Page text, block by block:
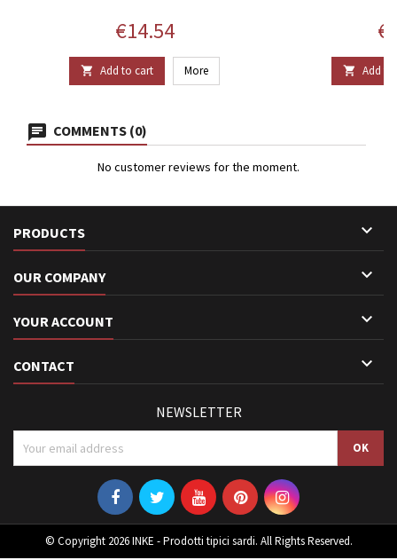
Price
€14.54
 Add to cart More  Add to
COMMENTS (0)
No customer reviews for the moment.
PRODUCTS 
OUR COMPANY 
YOUR ACCOUNT 
CONTACT 
NEWSLETTER
© Copyright 2026 INKE - Prodotti tipici sardi. All Rights Reserved.